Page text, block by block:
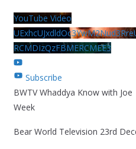
YouTube Video
RCMDIzQzFBMERCMEE3
Subscribe
BWTV Whaddya Know with
Week
Bear World Television 23rd